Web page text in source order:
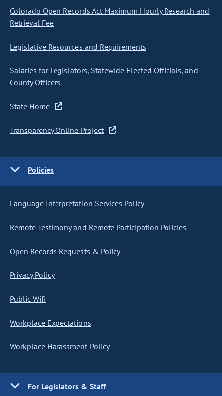
Colorado Open Records Act Maximum Hourly Research and
Retrieval Fee
Legislative Resources and Requirements
Salaries for Legislators, Statewide Elected Officials, and
County Officers
State Home
Transparency Online Project
Policies
Language Interpretation Services Policy
Remote Testimony and Remote Participation Policies
Open Records Requests & Policy
Privacy Policy
Public Wifi
Workplace Expectations
Workplace Harassment Policy
For Legislators & Staff